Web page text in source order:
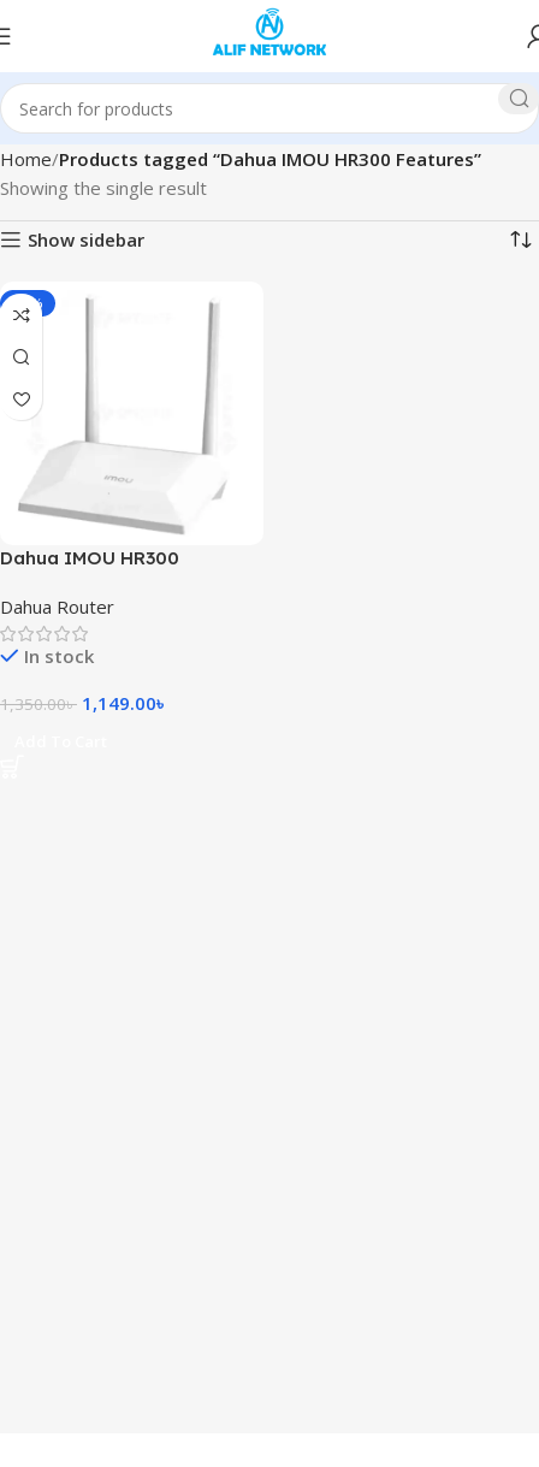
Home Products tagged “Dahua IMOU HR300 Features”
Showing the single result
Show sidebar
-15%
Dahua IMOU HR300
Dahua Router
In stock
1,350.00৳ 1,149.00৳